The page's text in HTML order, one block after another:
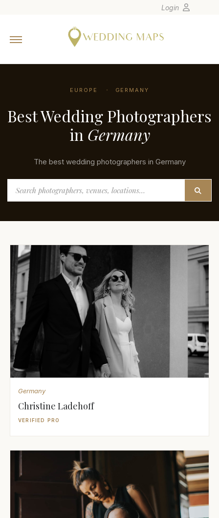
Europe
Latin America
Asia
Join
Login
EUROPE GERMANY
Best Wedding Photographers
in Germany
The best wedding photographers in Germany
Search
Germany
Christine Ladehoff
VERIFIED PRO